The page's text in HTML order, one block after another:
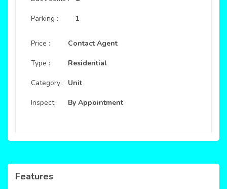
Parking : 1
Price :
Type :
Category:
Inspect:
Contact Agent
Residential
Unit
By Appointment
Features